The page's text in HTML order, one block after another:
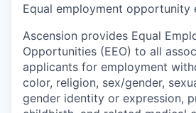
Equal employment opportunity
Ascension provides Equal
Opportunities (EEO) to all
applicants for employment
color, religion, sex/gender,
gender identity or expression,